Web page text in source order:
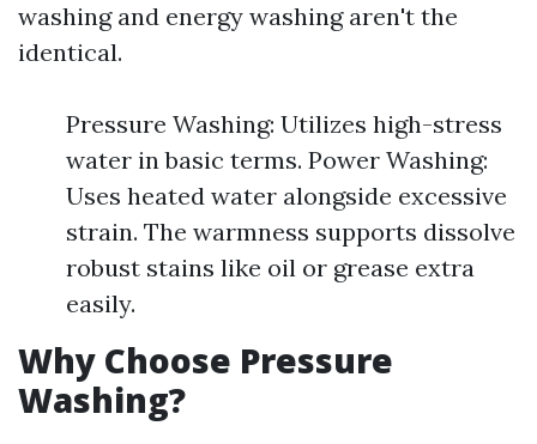
washing and energy washing aren't the
identical.
Pressure Washing: Utilizes high-stress
water in basic terms. Power Washing:
Uses heated water alongside excessive
strain. The warmness supports dissolve
robust stains like oil or grease extra
easily.
Why Choose Pressure
Washing?